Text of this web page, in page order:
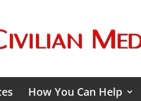
How You Can Help